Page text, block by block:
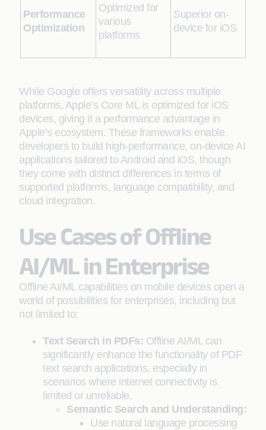
Performance
Optimization
Optimized for
various
platforms
Superior on-
device for iOS
While Google offers versatility across multiple
platforms, Apple’s Core ML is optimized for iOS
devices, giving it a performance advantage in
Apple’s ecosystem. These frameworks enable
developers to build high-performance, on-device AI
applications tailored to Android and iOS, though
they come with distinct differences in terms of
supported platforms, language compatibility, and
cloud integration.
Use Cases of Offline
AI/ML in Enterprise
Offline AI/ML capabilities on mobile devices open a
world of possibilities for enterprises, including but
not limited to:
Text Search in PDFs: Offline AI/ML can
significantly enhance the functionality of PDF
text search applications, especially in
scenarios where internet connectivity is
limited or unreliable.
Semantic Search and Understanding:
Use natural language processing